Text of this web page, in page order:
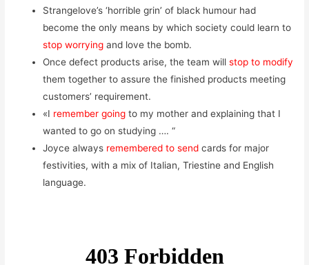
Strangelove’s ‘horrible grin’ of black humour had
become the only means by which society could learn to
stop worrying and love the bomb.
Once defect products arise, the team willstop to modify
them together to assure the finished products meeting
customers’ requirement.
«I remember going to my mother and explaining that I
wanted to go on studying …. “
Joyce always remembered to send cards for major
festivities, with a mix of Italian, Triestine and English
language.